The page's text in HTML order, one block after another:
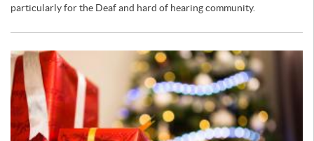
particularly for the Deaf and hard of hearing community.